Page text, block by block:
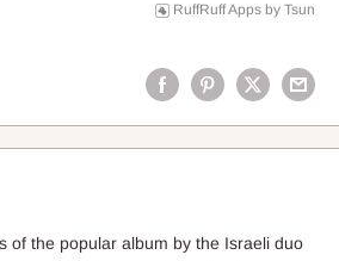
RuffRuff Apps by Tsun
of the popular album by the Israeli duo